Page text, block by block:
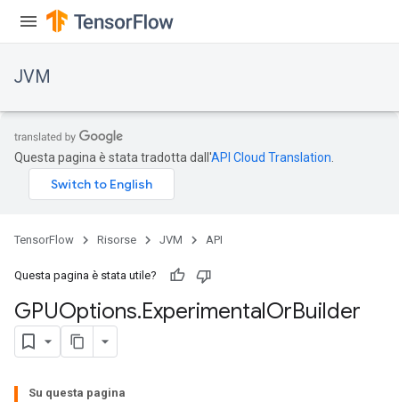
JVM
Questa pagina è stata tradotta dall'API Cloud Translation
TensorFlow Risorse JVM API
Questa pagina è stata utile?
GPUOptions.ExperimentalOrBuilder
Su questa pagina